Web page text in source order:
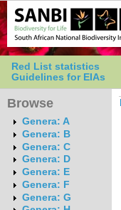
Red List statistics
Guidelines for EIAs
Browse
Genera: A
Genera: B
Genera: C
Genera: D
Genera: E
Genera: F
Genera: G